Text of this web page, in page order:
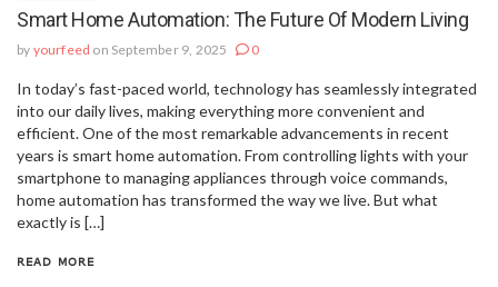
Smart Home Automation: The Future Of Modern Living
by yourfeed on September 9, 2025 0
In today’s fast-paced world, technology has seamlessly integrated
into our daily lives, making everything more convenient and
efficient. One of the most remarkable advancements in recent
years is smart home automation. From controlling lights with your
smartphone to managing appliances through voice commands,
home automation has transformed the way we live. But what
exactly is […]
READ MORE